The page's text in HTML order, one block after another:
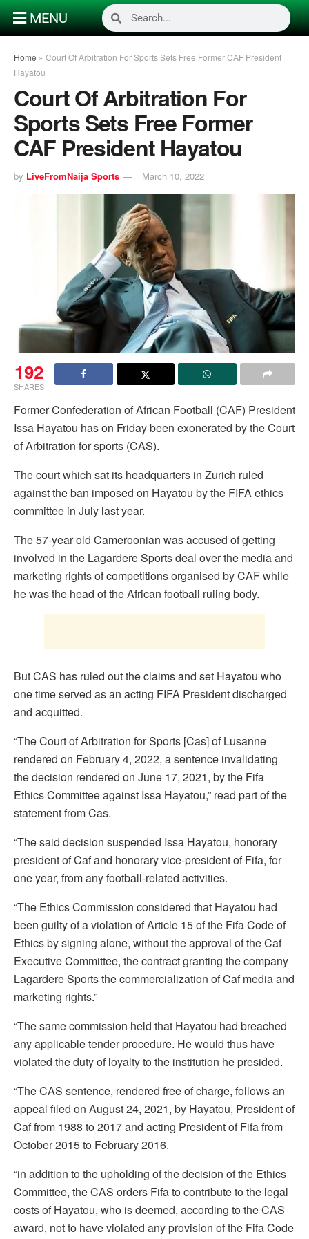
MENU
Home » Court Of Arbitration For Sports Sets Free Former CAF President
Hayatou
Court Of Arbitration For
Sports Sets Free Former
CAF President Hayatou
by LiveFromNaija Sports March 10, 2022
192
SHARES
Former Confederation of African Football (CAF) President
Issa Hayatou has on Friday been exonerated by the Court
of Arbitration for sports (CAS).
The court which sat its headquarters in Zurich ruled
against the ban imposed on Hayatou by the FIFA ethics
committee in July last year.
The 57-year old Cameroonian was accused of getting
involved in the Lagardere Sports deal over the media and
marketing rights of competitions organised by CAF while
he was the head of the African football ruling body.
But CAS has ruled out the claims and set Hayatou who
one time served as an acting FIFA President discharged
and acquitted.
“The Court of Arbitration for Sports [Cas] of Lusanne
rendered on February 4, 2022, a sentence invalidating
the decision rendered on June 17, 2021, by the Fifa
Ethics Committee against Issa Hayatou,” read part of the
statement from Cas.
“The said decision suspended Issa Hayatou, honorary
president of Caf and honorary vice-president of Fifa, for
one year, from any football-related activities.
“The Ethics Commission considered that Hayatou had
been guilty of a violation of Article 15 of the Fifa Code of
Ethics by signing alone, without the approval of the Caf
Executive Committee, the contract granting the company
Lagardere Sports the commercialization of Caf media and
marketing rights.”
“The same commission held that Hayatou had breached
any applicable tender procedure. He would thus have
violated the duty of loyalty to the institution he presided.
“The CAS sentence, rendered free of charge, follows an
appeal filed on August 24, 2021, by Hayatou, President of
Caf from 1988 to 2017 and acting President of Fifa from
October 2015 to February 2016.
“in addition to the upholding of the decision of the Ethics
Committee, the CAS orders Fifa to contribute to the legal
costs of Hayatou, who is deemed, according to the CAS
award, not to have violated any provision of the Fifa Code